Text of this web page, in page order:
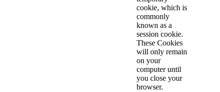
cookie, which is
commonly
known as a
session cookie.
These Cookies
will only remain
on your
computer until
you close your
browser.